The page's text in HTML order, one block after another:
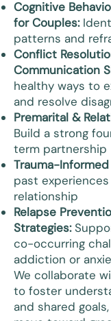
Cognitive
for Couples:
patterns and
Conflict
Communication
healthy ways to
and resolve
Premarital &
Build a strong
term partnership
Trauma-Informed
past
relationship
Relapse
Strategies:
co-occurring
addiction or
We collaborate
to foster
and shared